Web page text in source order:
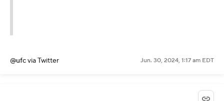
@ufcvia Twitter Jun. 30, 2024, 1:17 am EDT